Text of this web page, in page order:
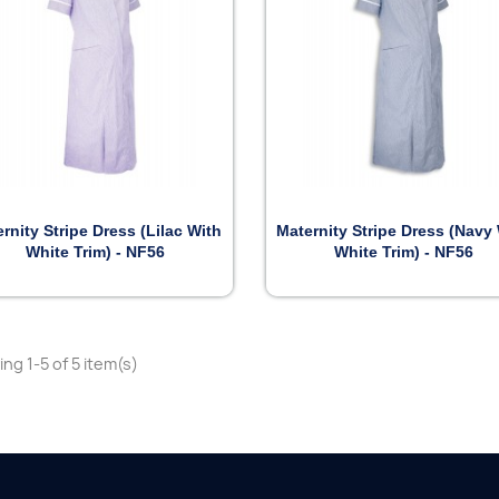
Preview
Stripe Dress (Lilac With
White Trim) - NF56
Preview
Maternity Stripe Dress (Navy
White Trim) - NF56
1-5 of 5 item(s)